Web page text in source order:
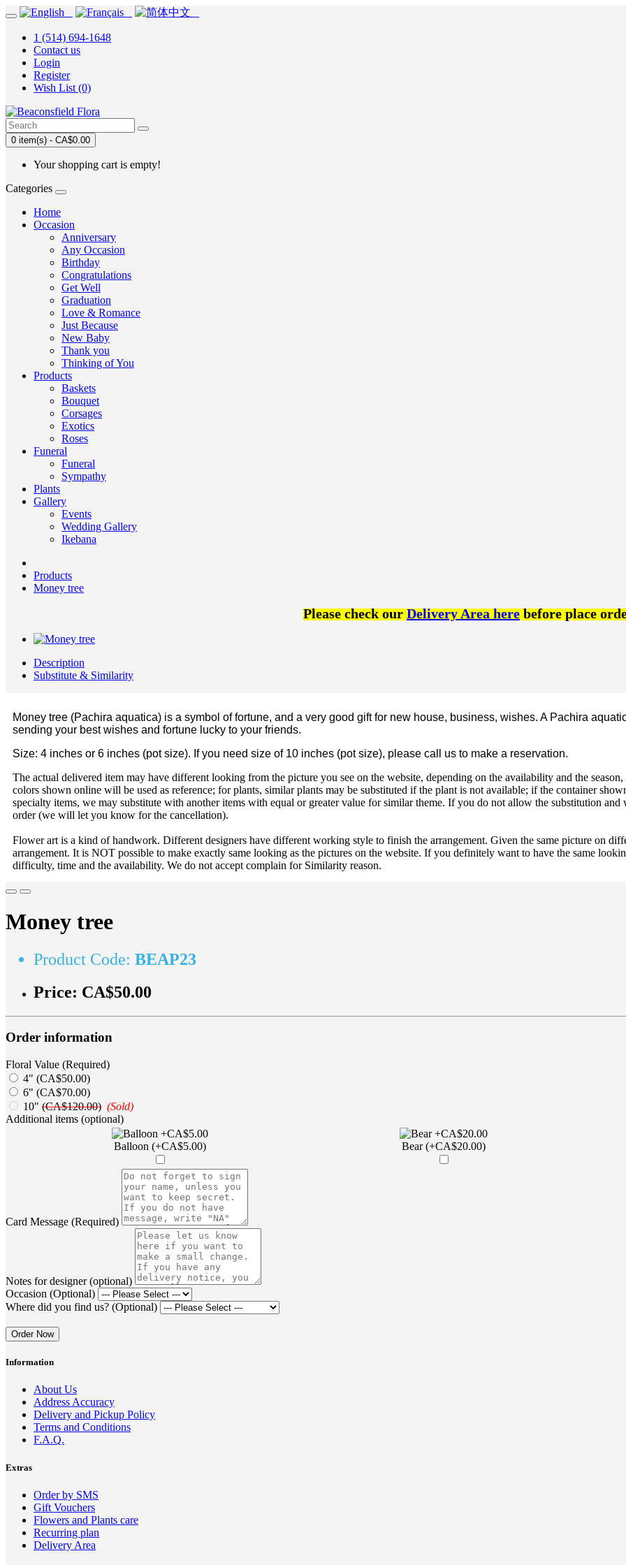
1 (514) 694-1648
Contact us
Login
Register
Wish List (0)
0 item(s) - CA$0.00
Your shopping cart is empty!
Categories
Home
Occasion
Anniversary
Any Occasion
Birthday
Congratulations
Get Well
Graduation
Love & Romance
Just Because
New Baby
Thank you
Thinking of You
Products
Baskets
Bouquet
Corsages
Exotics
Roses
Funeral
Funeral
Sympathy
Plants
Gallery
Events
Wedding Gallery
Ikebana
Products
Money tree
Please check ourDelivery Area herebefore place
Description
Substitute & Similarity
Money tree (Pachira aquatica) is a symbol of fortune, and a very good gift for new house, business, wishes. A Pachira
sending your best wishes and fortune lucky to your friends.
Size: 4 inches or 6 inches (pot size). If you need size of 10 inches (pot size), please call us to make a reservation.
The actual delivered item may have different looking from the picture you see on the website, depending on the availability and the
colors shown online will be used as reference; for plants, similar plants may be substituted if the plant is not available; if the container
specialty items, we may substitute with another items with equal or greater value for similar theme. If you do not allow the substitution
order (we will let you know for the cancellation).
Flower art is a kind of handwork. Different designers have different working style to finish the arrangement. Given the same picture on
arrangement. It is NOT possible to make exactly same looking as the pictures on the website. If you definitely want to have the same
difficulty, time and the availability. We do not accept complain for Similarity reason.
Money tree
Product Code: BEAP23
Price: CA$50.00
Order information
Floral Value (Required)
4" (CA$50.00)
6" (CA$70.00)
10" (CA$120.00) (Sold)
Additional items (optional)
Balloon (+CA$5.00) Bear (+CA$20.00)
Card Message (Required)
Notes for designer (optional)
Occasion (Optional)
Where did you find us? (Optional)
Order Now
Information
About Us
Address Accuracy
Delivery and Pickup Policy
Terms and Conditions
F.A.Q.
Extras
Order by SMS
Gift Vouchers
Flowers and Plants care
Recurring plan
Delivery Area